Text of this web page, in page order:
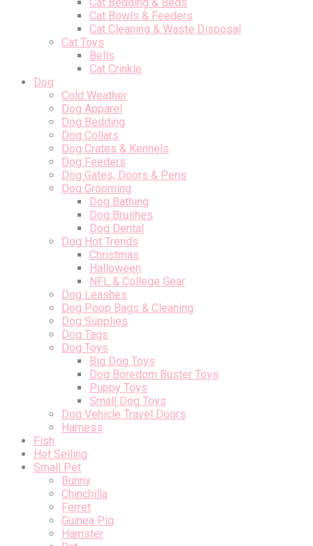
Cat Bowls & Feeders
Cat Cleaning & Waste Disposal
Cat Toys
Bells
Cat Crinkle
Dog
Cold Weather
Dog Apparel
Dog Bedding
Dog Collars
Dog Crates & Kennels
Dog Feeders
Dog Gates, Doors & Pens
Dog Grooming
Dog Bathing
Dog Brushes
Dog Dental
Dog Hot Trends
Christmas
Halloween
NFL & College Gear
Dog Leashes
Dog Poop Bags & Cleaning
Dog Supplies
Dog Tags
Dog Toys
Big Dog Toys
Dog Boredom Buster Toys
Puppy Toys
Small Dog Toys
Dog Vehicle Travel Doors
Harness
Fish
Hot Selling
Small Pet
Bunny
Chinchilla
Ferret
Guinea Pig
Hamster